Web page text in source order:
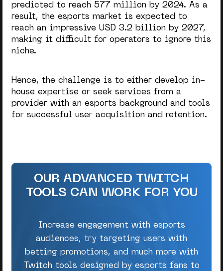
predicted to reach 577 million by 2024. As a
result, the esports market is expected to
reach an impressive USD 3.2 billion by 2027,
making it difficult for operators to ignore this
niche.
Hence, the challenge is to either develop in-
house expertise or seek services from a
provider with an esports background and tools
for successful user acquisition and retention.
OUR ADVANCED TWITCH
TOOLS CAN WORK FOR YOU
Increase engagement with esports
audiences, try targeting users with
betting promotions, and much more with
Twitch tools designed by esports fans to